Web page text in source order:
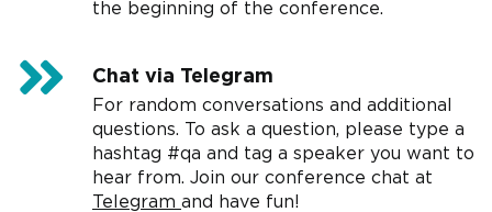
the beginning of the conference.
Chat via Telegram
For random conversations and additional
questions. To ask a question, please type a
hashtag #qa and tag a speaker you want to
hear from. Join our conference chat at
Telegram and have fun!